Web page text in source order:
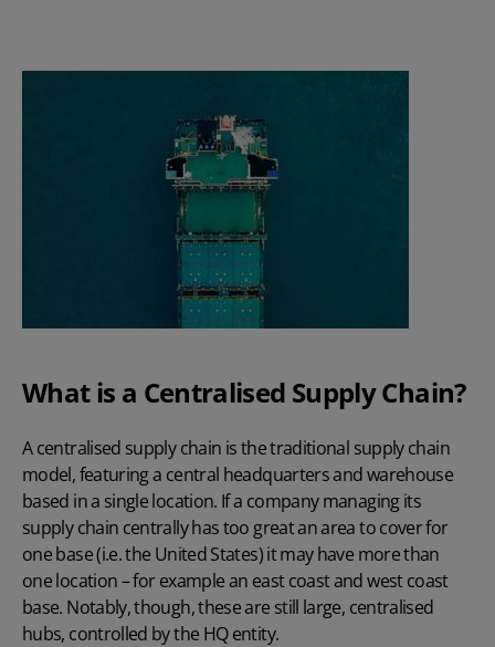
What is a Centralised Supply Chain?
A centralised supply chain is the traditional supply chain
model, featuring a central headquarters and warehouse
based in a single location. If a company managing its
supply chain centrally has too great an area to cover for
one base (i.e. the United States) it may have more than
one location – for example an east coast and west coast
base. Notably, though, these are still large, centralised
hubs, controlled by the HQ entity.